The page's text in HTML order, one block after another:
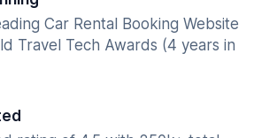
Car Rental Booking Website
Travel Tech Awards (4 years in